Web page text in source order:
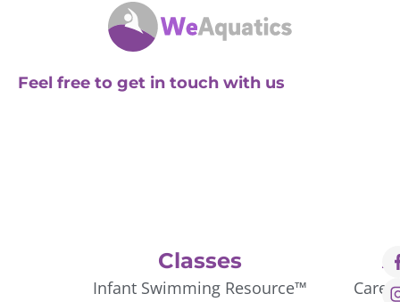
Feel free to get in touch with us
Classes
Infant Swimming Resource™